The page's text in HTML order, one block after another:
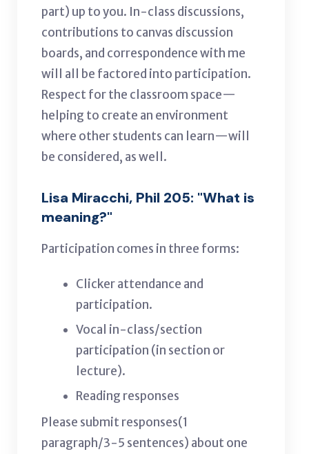
part) up to you. In-class discussions,
contributions to canvas discussion
boards, and correspondence with me
will all be factored into participation.
Respect for the classroom space—
helping to create an environment
where other students can learn—will
be considered, as well.
Lisa Miracchi, Phil 205: "What is
meaning?"
Participation comes in three forms:
Clicker attendance and
participation.
Vocal in-class/section
participation (in section or
lecture).
Reading responses
Please submit responses(1
paragraph/3-5 sentences) about one